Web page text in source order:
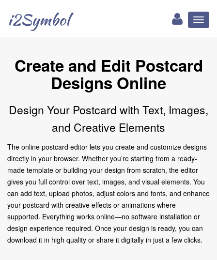
i2Symbol
Create and Edit Postcard
Designs Online
Design Your Postcard with Text, Images,
and Creative Elements
The online postcard editor lets you create and customize designs
directly in your browser. Whether you’re starting from a ready-
made template or building your design from scratch, the editor
gives you full control over text, images, and visual elements. You
can add text, upload photos, adjust colors and fonts, and enhance
your postcard with creative effects or animations where
supported. Everything works online—no software installation or
design experience required. Once your design is ready, you can
download it in high quality or share it digitally in just a few clicks.